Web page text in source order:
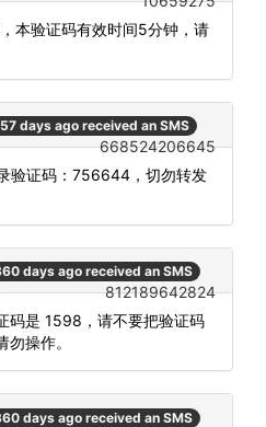
本验证码有效时间5分钟，请
days ago received an SMS
668524206645
验证码：756644，切勿转发
days ago received an SMS
812189642824
码是 1598，请不要把验证码
操作。
days ago received an SMS